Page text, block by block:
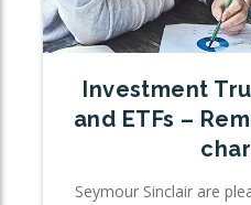
Investment
and ETFs –
Seymour Sinclair are